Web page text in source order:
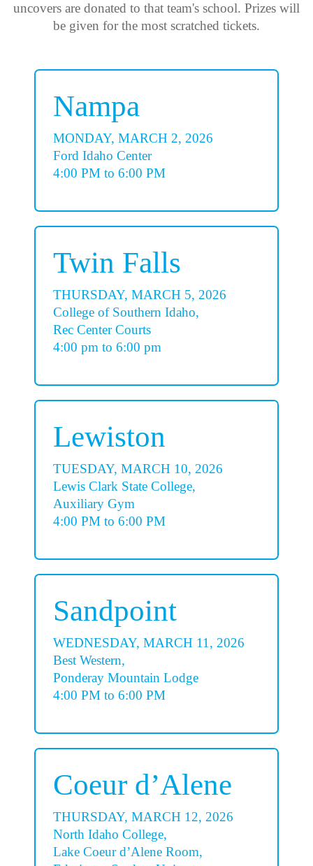
uncovers are donated to that team's school. Prizes will
be given for the most scratched tickets.
Nampa
MONDAY, MARCH 2, 2026
Ford Idaho Center
4:00 PM to 6:00 PM
Twin Falls
THURSDAY, MARCH 5, 2026
College of Southern Idaho,
Rec Center Courts
4:00 pm to 6:00 pm
Lewiston
TUESDAY, MARCH 10, 2026
Lewis Clark State College,
Auxiliary Gym
4:00 PM to 6:00 PM
Sandpoint
WEDNESDAY, MARCH 11, 2026
Best Western,
Ponderay Mountain Lodge
4:00 PM to 6:00 PM
Coeur d’Alene
THURSDAY, MARCH 12, 2026
North Idaho College,
Lake Coeur d’Alene Room,